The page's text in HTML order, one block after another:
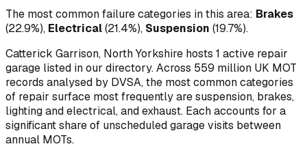
The most common failure categories in this area: Brakes
(22.9%), Electrical(21.4%), Suspension (19.7%).
Catterick Garrison, North Yorkshire hosts 1 active repair
garage listed in our directory.Across 559 million UK MOT
records analysed by DVSA, the most common categories
of repair surface most frequently are suspension, brakes,
lighting and electrical, and exhaust. Each accounts for a
significant share of unscheduled garage visits between
annual MOTs.